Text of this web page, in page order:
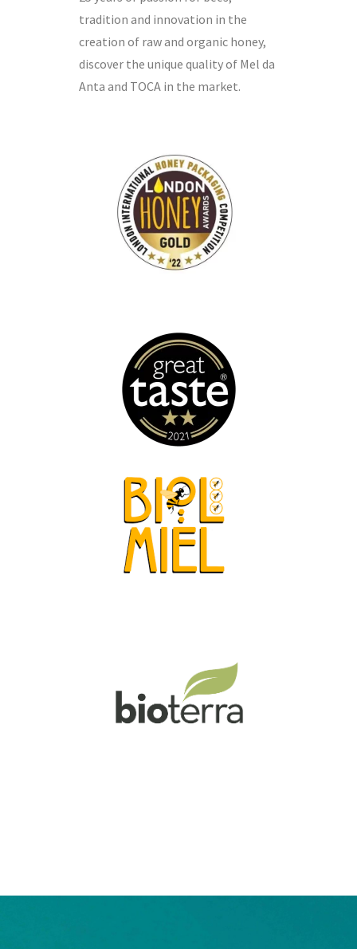
tradition and innovation in the
creation of raw and organic honey,
discover the unique quality of Mel da
Anta and TOCA in the market.